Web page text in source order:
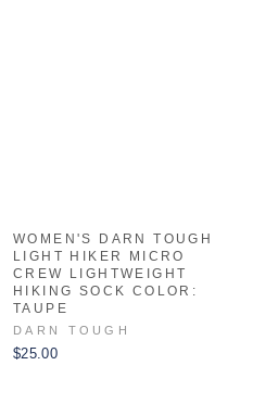
WOMEN'S DARN TOUGH
LIGHT HIKER MICRO
CREW LIGHTWEIGHT
HIKING SOCK COLOR:
TAUPE
DARN TOUGH
$25.00